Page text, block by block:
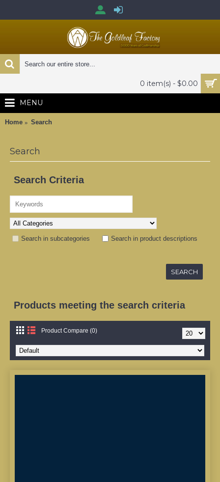
0 item(s) - $0.00
MENU
Home Search
Search
Search Criteria
Search in subcategories Search in product descriptions
Products meeting the search criteria
Product Compare (0)